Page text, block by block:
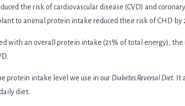
the risk of cardiovascular disease (CVD) and
to animal protein intake reduced their risk of CHD by
with an overall protein intake (21% of total energy), the
protein intake level we use in our Diabetes Reversal Diet. It
diet.